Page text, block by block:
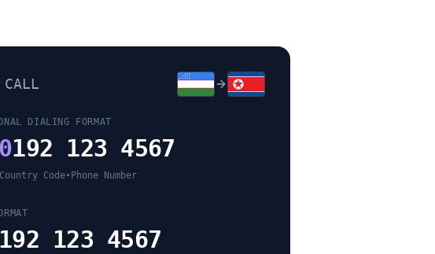
CALL
DIALING FORMAT
192 123 4567
Country Code• Phone Number
192 123 4567